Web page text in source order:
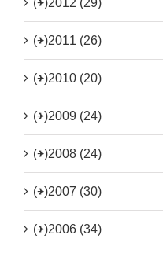
(+)2011 (26)
(+)2010 (20)
(+)2009 (24)
(+)2008 (24)
(+)2007 (30)
(+)2006 (34)